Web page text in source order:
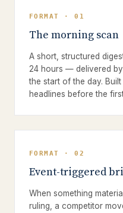
FORMAT · 01
The morning scan
A short, structured
24 hours — delivered
the start of the day.
headlines before the
FORMAT · 02
Event-triggered
When something
ruling, a competitor